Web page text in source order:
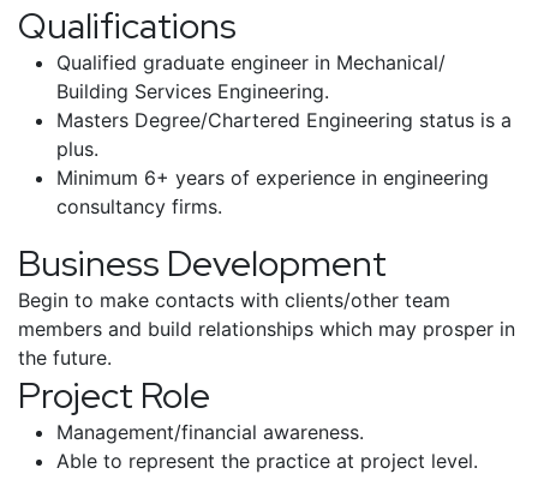
Qualifications
Qualified graduate engineer in Mechanical/
Building Services Engineering.
Masters Degree/Chartered Engineering status is a
plus.
Minimum 6+ years of experience in engineering
consultancy firms.
Business Development
Begin to make contacts with clients/other team
members and build relationships which may prosper in
the future.
Project Role
Management/financial awareness.
Able to represent the practice at project level.